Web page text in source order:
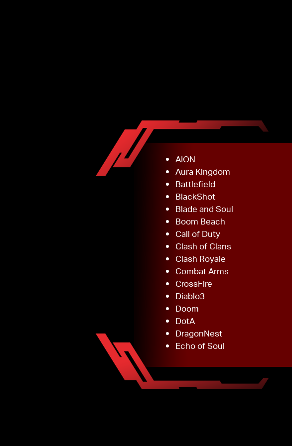
AION
Aura Kingdom
Battlefield
BlackShot
Blade and Soul
Boom Beach
Call of Duty
Clash of Clans
Clash Royale
Combat Arms
CrossFire
Diablo3
Doom
DotA
DragonNest
Echo of Soul